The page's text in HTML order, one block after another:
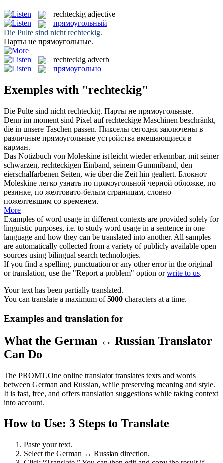
rechteckig adjective
прямоугольный
Die Pulte sind nicht rechteckig.
Парты не прямоугольные.
rechteckig adverb
прямоугольно
Exemples with "rechteckig"
Die Pulte sind nicht rechteckig. Парты не прямоугольные.
Denn im moment sind Pixel aufrechteckige Maschinen beschränkt,
die in unsere Taschen passen. Пикселы сегодня заключены в
различные прямоугольные устройства вмещающиеся в
карман.
Das Notizbuch von Moleskine ist leicht wieder erkennbar, mit seiner
schwarzen, rechteckigen Einband, seinem Gummiband, den
eierschalfarbenen Seiten, wie über die Zeit hin gealtert. Блокнот
Moleskine легко узнать по прямоугольной черной обложке, по
резинке, по желтовато-белым страницам, словно
пожелтевшим со временем.
More
Examples of word usage in different contexts are provided solely for
linguistic purposes, i.e. to study word usage in a sentence in one
language and how they can be translated into another. All samples
are automatically collected from a variety of publicly available open
sources using bilingual search technologies.
If you find a spelling, punctuation or any other error in the original
or translation, use the "Report a problem" option orwrite to us.
Your text has been partially translated.
You can translate a maximum of5000 characters at a time.
Examples and translation for
What the German ↔ Russian Translator
Can Do
The PROMT.One online translator translates texts and words
between German and Russian, while preserving meaning and style.
It is fast, free, and offers translation suggestions while taking context
into account.
How to Use: 3 Steps to Translate
Paste your text.
Select the German ↔ Russian direction.